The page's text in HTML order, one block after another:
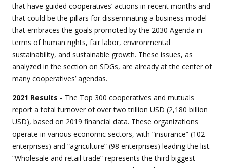
that have guided cooperatives’ actions in recent months and
that could be the pillars for disseminating a business model
that embraces the goals promoted by the 2030 Agenda in
terms of human rights, fair labor, environmental
sustainability, and sustainable growth. These issues, as
analyzed in the section on SDGs, are already at the center of
many cooperatives’ agendas.
2021 Results - The Top 300 cooperatives and mutuals
report a total turnover of over two trillion USD (2,180 billion
USD), based on 2019 financial data. These organizations
operate in various economic sectors, with “insurance” (102
enterprises) and “agriculture” (98 enterprises) leading the list.
“Wholesale and retail trade” represents the third biggest